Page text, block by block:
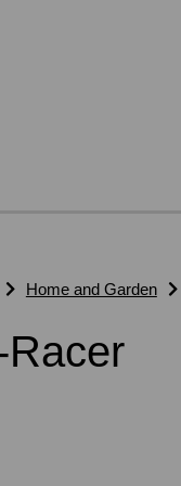
Home and Garden
Racer